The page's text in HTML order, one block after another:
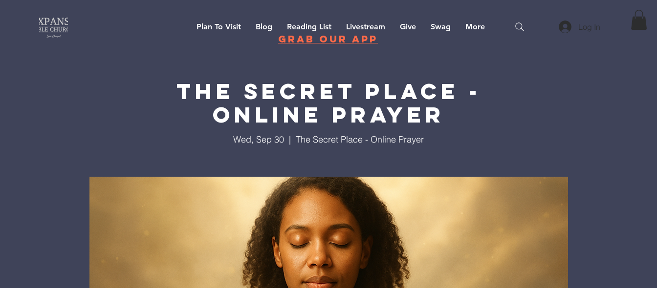
Plan To Visit Blog Reading List Livestream Give Swag More Log In
grab our app
The Secret Place -
Online Prayer
Wed, Sep 30
  |
The Secret Place - Online Prayer